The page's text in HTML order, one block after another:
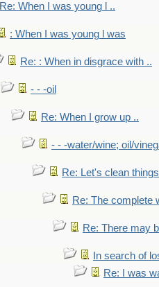
Re: When I was young l ..
: When I was young l was
Re: : When in disgrace with ..
- - -oil
Re: When I grow up ..
- - -water/wine; oil/
Re: Let's clean
Re: The complete
Re: There may
In search of
Re: I was